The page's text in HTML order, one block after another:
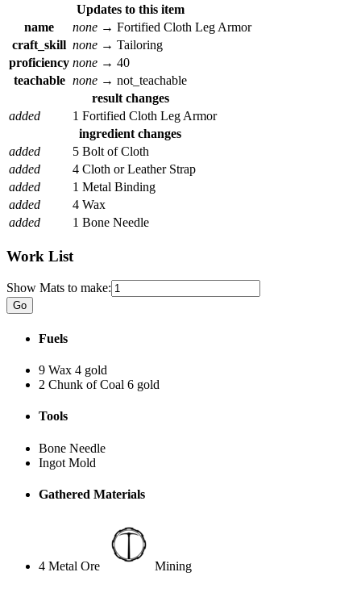
Updates to this item
name
none → Fortified Cloth Leg Armor
craft_skill none → Tailoring
proficiency none → 40
teachable none → not_teachable
result changes
added
1 Fortified Cloth Leg Armor
ingredient changes
added
5 Bolt of Cloth
added
4 Cloth or Leather Strap
added
1 Metal Binding
added
4 Wax
added
1 Bone Needle
Work List
Show Mats to make:
Fuels
9 Wax 4 gold
2 Chunk of Coal 6 gold
Tools
Bone Needle
Ingot Mold
Gathered Materials
4 Metal Ore Mining